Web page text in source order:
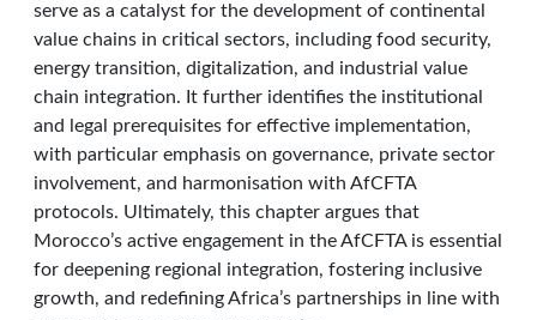
serve as a catalyst for the development of continental
value chains in critical sectors, including food security,
energy transition, digitalization, and industrial value
chain integration. It further identifies the institutional
and legal prerequisites for effective implementation,
with particular emphasis on governance, private sector
involvement, and harmonisation with AfCFTA
protocols. Ultimately, this chapter argues that
Morocco’s active engagement in the AfCFTA is essential
for deepening regional integration, fostering inclusive
growth, and redefining Africa’s partnerships in line with